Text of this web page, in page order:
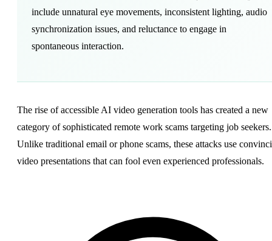
include unnatural eye movements, inconsistent lighting, audio
synchronization issues, and reluctance to engage in
spontaneous interaction.
The rise of accessible AI video generation tools has created a new
category of sophisticated remote work scams targeting job seekers.
Unlike traditional email or phone scams, these attacks use
video presentations that can fool even experienced professionals.